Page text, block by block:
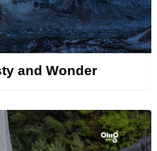
and Wonder